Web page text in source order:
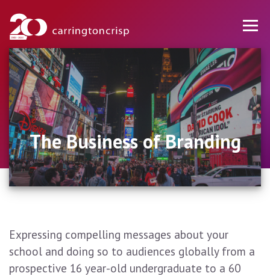
The Business of Branding
Expressing compelling messages about your
school and doing so to audiences globally from a
prospective 16 year-old undergraduate to a 60